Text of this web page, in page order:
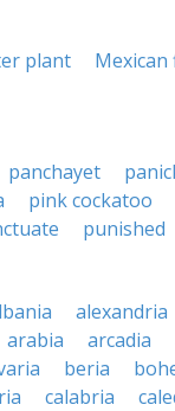
plant Mexican
panchayet
pink cockatoo
punished
alexandria
arabia arcadia
beria
calabria